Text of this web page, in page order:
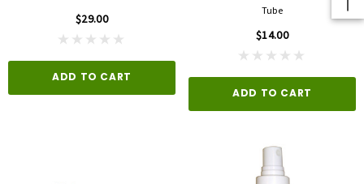
$29.00
ADD TO CART
Tube
$14.00
ADD TO CART